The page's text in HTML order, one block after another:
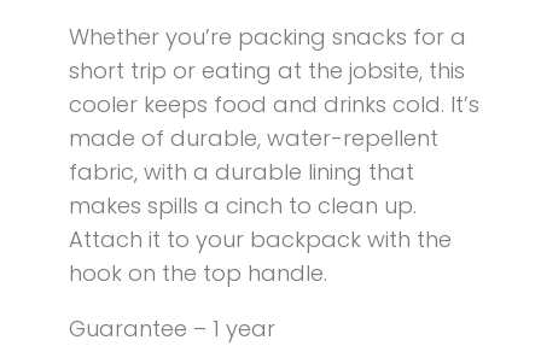
Whether you’re packing snacks for a
short trip or eating at the jobsite, this
cooler keeps food and drinks cold. It’s
made of durable, water-repellent
fabric, with a durable lining that
makes spills a cinch to clean up.
Attach it to your backpack with the
hook on the top handle.
Guarantee – 1 year